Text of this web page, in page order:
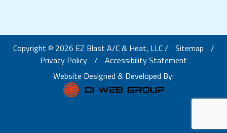
Copyright © 2026 EZ Blast A/C & Heat, LLC / Sitemap
/
Privacy Policy /
Accessibility Statement
Website Designed & Developed By: